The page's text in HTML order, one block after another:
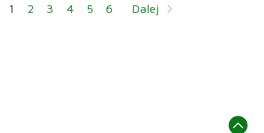
wiedzę firmy Valmet w
1
2 3 4 5 6 Dalej